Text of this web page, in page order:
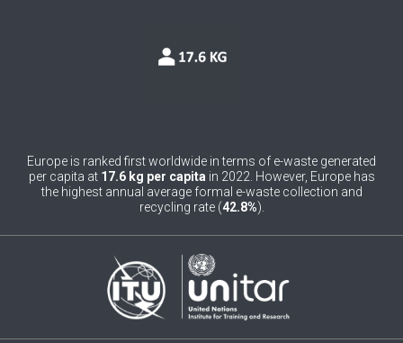
Botswana 1
Brunei Darussalam
Bulgaria
Europe is ranked first worldwide in terms of e-waste generated
per capita at 17.6 kg per capita in 2022. However, Europe has
the highest annual average formal e-waste collection and
recycling rate (42.8%).